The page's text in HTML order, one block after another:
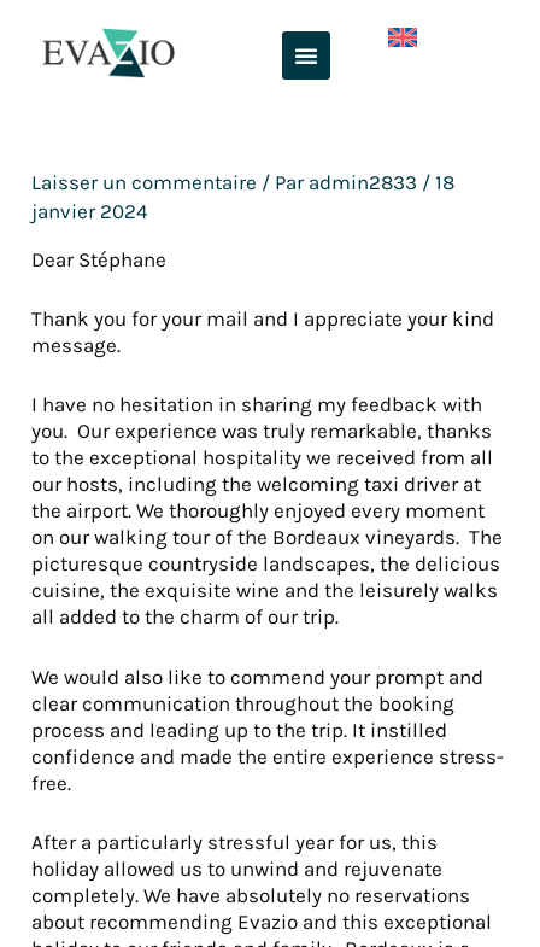
contenu
Laisser un commentaire / Par admin2833 /18
janvier 2024
Dear Stéphane
Thank you for your mail and I appreciate your kind
message.
I have no hesitation in sharing my feedback with
you. Our experience was truly remarkable, thanks
to the exceptional hospitality we received from all
our hosts, including the welcoming taxi driver at
the airport. We thoroughly enjoyed every moment
on our walking tour of the Bordeaux vineyards. The
picturesque countryside landscapes, the delicious
cuisine, the exquisite wine and the leisurely walks
all added to the charm of our trip.
We would also like to commend your prompt and
clear communication throughout the booking
process and leading up to the trip. It instilled
confidence and made the entire experience stress-
free.
After a particularly stressful year for us, this
holiday allowed us to unwind and rejuvenate
completely. We have absolutely no reservations
about recommending Evazio and this exceptional